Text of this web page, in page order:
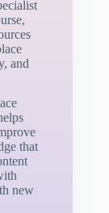
and
that
new